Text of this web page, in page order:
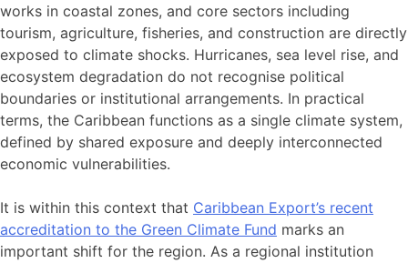
works in coastal zones, and core sectors including
tourism, agriculture, fisheries, and construction are directly
exposed to climate shocks. Hurricanes, sea level rise, and
ecosystem degradation do not recognise political
boundaries or institutional arrangements. In practical
terms, the Caribbean functions as a single climate system,
defined by shared exposure and deeply interconnected
economic vulnerabilities.
It is within this context that Caribbean Export’s recent
accreditation to the Green Climate Fund marks an
important shift for the region. As a regional institution